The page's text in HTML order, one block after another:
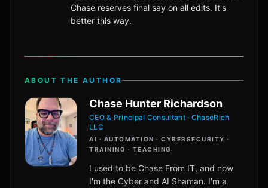
Chase reserves final say on all edits. It's
better this way.
ABOUT THE AUTHOR
Chase Hunter Richardson
CEO & Principal Consultant · ChaseRich
LLC
AI · AUTOMATION · CYBERSECURITY ·
TRAINING · TEACHING
I used to be Chase From IT, and now
I'm the Cyber and AI Shaman. I'm a